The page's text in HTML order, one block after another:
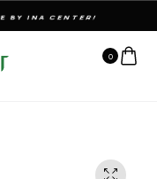
& FRAGNANCES
0